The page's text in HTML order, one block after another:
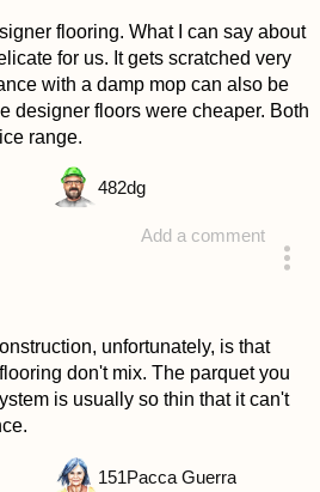
flooring. What I can say about
for us. It gets scratched very
with a damp mop can also be
designer floors were cheaper. Both
range.
Add a comment
482dg
unfortunately, is that
don't mix. The parquet you
is usually so thin that it can't
151Pacca Guerra